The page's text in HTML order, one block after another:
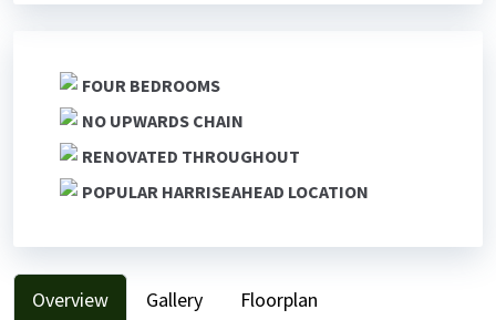
FOUR BEDROOMS
NO UPWARDS CHAIN
RENOVATED THROUGHOUT
POPULAR HARRISEAHEAD LOCATION
Overview Gallery Floorplan